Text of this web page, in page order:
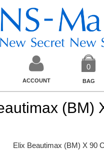
ACCOUNT
0
BAG
(BM)